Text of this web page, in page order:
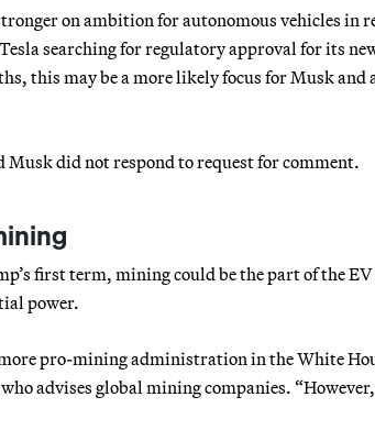
on ambition for autonomous vehicles in
searching for regulatory approval for its
this may be a more likely focus for Musk
Musk did not respond to request for comment.
first term, mining could be the part of the
power.
pro-mining administration in the White
advises global mining companies.